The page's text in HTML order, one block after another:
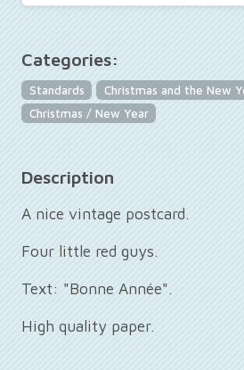
Categories:
Standards
Christmas and the New
Christmas / New Year
Description
A nice vintage postcard.
Four little red guys.
Text: "Bonne Année".
High quality paper.